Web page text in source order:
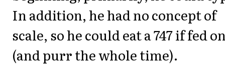
In addition, he had no concept of
scale, so he could eat a 747 if fed
(and purr the whole time).